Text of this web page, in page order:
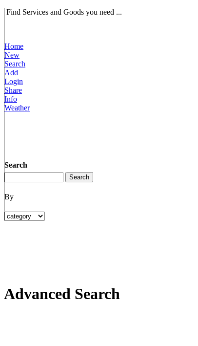
Find Services and Goods you need ...
Home
New
Search
Add
Login
Share
Info
Weather
Search
By
Advanced Search